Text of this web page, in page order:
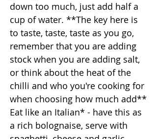
down too much, just add half a
cup of water. **The key here is
to taste, taste, taste as you go,
remember that you are adding
stock when you are adding salt,
or think about the heat of the
chilli and who you're cooking for
when choosing how much add**
Eat like an Italian* - have this as
a rich bolognaise, serve with